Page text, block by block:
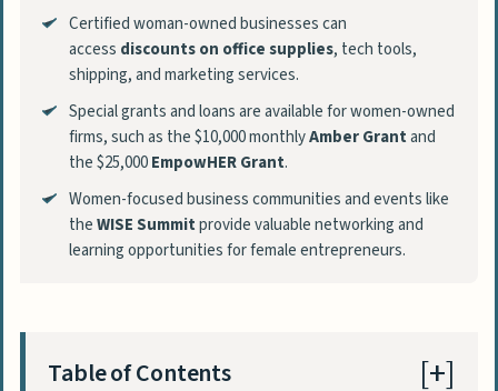
Certified woman-owned businesses can
access discounts on office supplies, tech tools,
shipping, and marketing services.
Special grants and loans are available for women-owned
firms, such as the $10,000 monthlyAmber Grantand
the $25,000EmpowHER Grant.
Women-focused business communities and events like
theWISE Summitprovide valuable networking and
learning opportunities for female entrepreneurs.
Table of Contents